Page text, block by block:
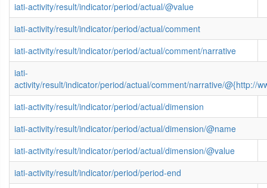
iati-activity/result/indicator/period/actual/@value
iati-activity/result/indicator/period/actual/comment
iati-activity/result/indicator/period/actual/comment/narrative
iati-
activity/result/indicator/period/actual/comment/narrative/@{http://
iati-activity/result/indicator/period/actual/dimension
iati-activity/result/indicator/period/actual/dimension/@name
iati-activity/result/indicator/period/actual/dimension/@value
iati-activity/result/indicator/period/period-end